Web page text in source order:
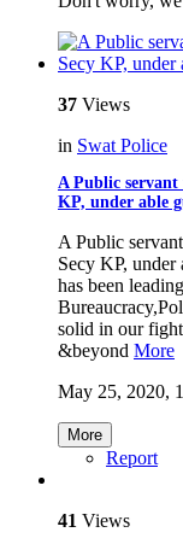
37 Views
in Swat Police
A Public
KP, under able
A Public
Secy KP,
has been
solid in our
&beyond More
May 25, 2020,
More
Report
41 Views